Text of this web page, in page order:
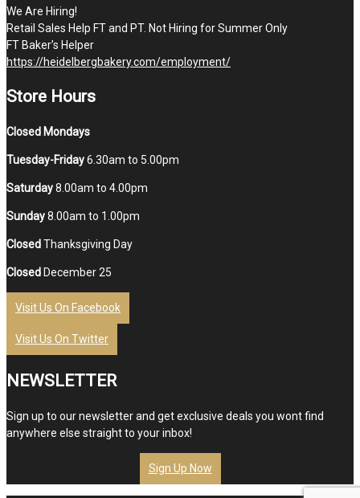
We Are Hiring!
Retail Sales Help FT and PT. Not Hiring for Summer Only
FT Baker’s Helper
https://heidelbergbakery.com/employment/
Store Hours
Closed Mondays
Tuesday-Friday6.30am to 5.00pm
Saturday8.00am to 4.00pm
Sunday8.00am to 1.00pm
ClosedThanksgiving Day
Closed December 25
Visit Us On Facebook
Visit Us On Twitter
NEWSLETTER
Sign up to our newsletter and get exclusive deals you wont find
anywhere else straight to your inbox!
Sign Up Now